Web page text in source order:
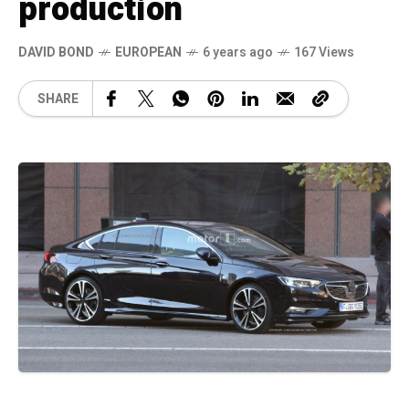
production
DAVID BOND EUROPEAN 6 years ago 167 Views
SHARE